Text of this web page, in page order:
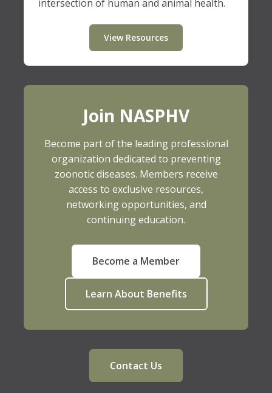
intersection of human and animal health.
View Resources
Join NASPHV
Become part of the leading professional
organization dedicated to preventing
zoonotic diseases. Members receive
access to exclusive resources,
networking opportunities, and
continuing education.
Become a Member
Learn About Benefits
Contact Us